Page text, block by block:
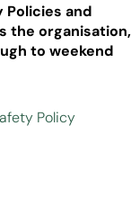
Policies and
the organisation,
to weekend
Policy